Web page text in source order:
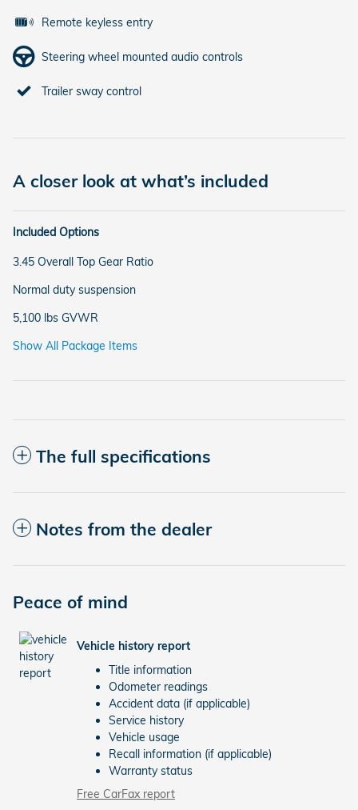
Remote keyless entry
Steering wheel mounted audio controls
Trailer sway control
A closer look at what’s included
Included Options
3.45 Overall Top Gear Ratio
Normal duty suspension
5,100 lbs GVWR
Show All Package Items
The full specifications
Notes from the dealer
Peace of mind
Vehicle history report
Title information
Odometer readings
Accident data (if applicable)
Service history
Vehicle usage
Recall information (if applicable)
Warranty status
Free CarFax report